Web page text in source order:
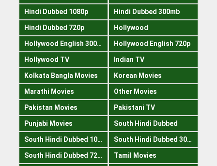
Hindi Dubbed 1080p Hindi Dubbed 300mb
Hindi Dubbed 720p Hollywood
Hollywood English 300mb Hollywood English 720p
Hollywood TV Indian TV
Kolkata Bangla Movies Korean Movies
Marathi Movies Other Movies
Pakistan Movies Pakistani TV
Punjabi Movies South Hindi Dubbed
South Hindi Dubbed 1080p South Hindi Dubbed 300mb
South Hindi Dubbed 720p Tamil Movies